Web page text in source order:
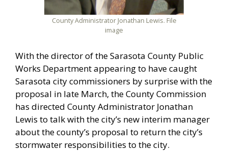
County Administrator Jonathan Lewis. File
image
With the director of the Sarasota County Public
Works Department appearing to have caught
Sarasota city commissioners by surprise with the
proposal in late March, the County Commission
has directed County Administrator Jonathan
Lewis to talk with the city’s new interim manager
about the county’s proposal to return the city’s
stormwater responsibilities to the city.